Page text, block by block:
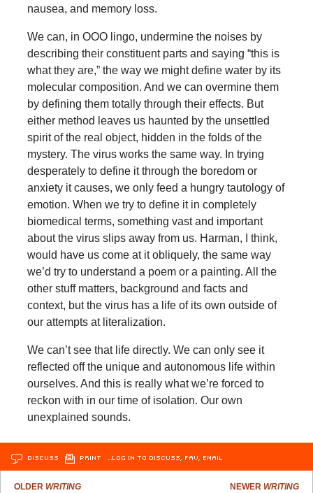
nausea, and memory loss.
We can, in OOO lingo, undermine the noises by
describing their constituent parts and saying “this is
what they are,” the way we might define water by its
molecular composition. And we can overmine them
by defining them totally through their effects. But
either method leaves us haunted by the unsettled
spirit of the real object, hidden in the folds of the
mystery. The virus works the same way. In trying
desperately to define it through the boredom or
anxiety it causes, we only feed a hungry tautology of
emotion. When we try to define it in completely
biomedical terms, something vast and important
about the virus slips away from us. Harman, I think,
would have us come at it obliquely, the same way
we’d try to understand a poem or a painting. All the
other stuff matters, background and facts and
context, but the virus has a life of its own outside of
our attempts at literalization.
We can’t see that life directly. We can only see it
reflected off the unique and autonomous life within
ourselves. And this is really what we’re forced to
reckon with in our time of isolation. Our own
unexplained sounds.
DISCUSS PRINT …LOG IN TO DISCUSS, FAV, EMAIL
OLDER WRITING
NEWER WRITING